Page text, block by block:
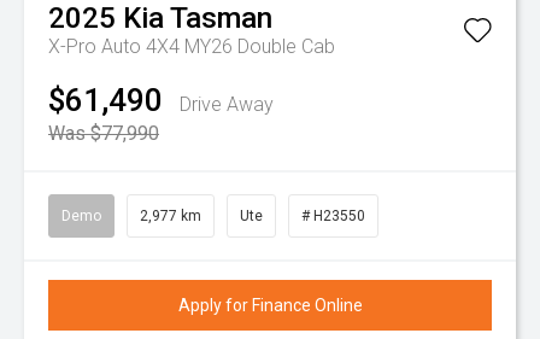
2025 KiaTasman
X-Pro Auto 4X4 MY26 Double Cab
$61,490
Drive Away
Was $77,990
Demo 2,977 km Ute # H23550
Apply for Finance Online